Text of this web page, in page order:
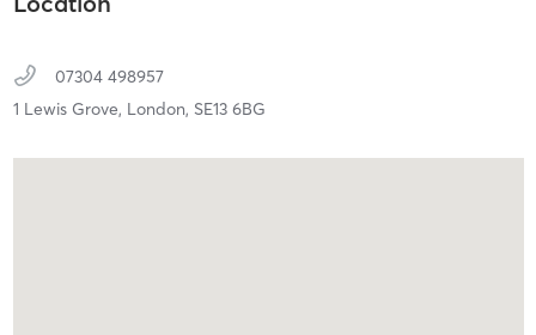
07304 498957
1 Lewis Grove, London, SE13 6BG